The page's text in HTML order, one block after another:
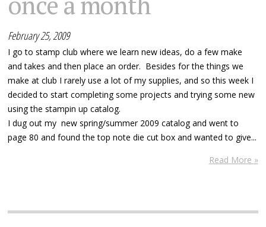
February 25, 2009
I go to stamp club where we learn new ideas, do a few make
and takes and then place an order. Besides for the things we
make at club I rarely use a lot of my supplies, and so this week I
decided to start completing some projects and trying some new
using the stampin up catalog.
I dug out my new spring/summer 2009 catalog and went to
page 80 and found the top note die cut box and wanted to give...
Read More »